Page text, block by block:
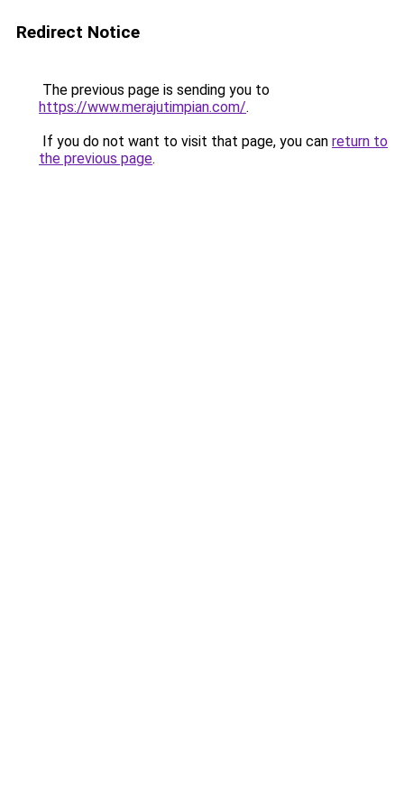
Redirect Notice
The previous page is sending you to
https://www.merajutimpian.com/.
If you do not want to visit that page, you can return to
the previous page.